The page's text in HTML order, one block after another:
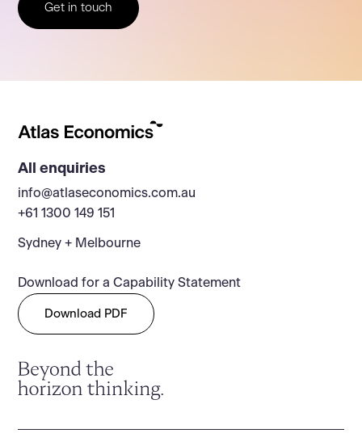
Get in touch
All enquiries
info@atlaseconomics.com.au
+61 1300 149 151
Sydney + Melbourne
Download for a Capability Statement
Download PDF